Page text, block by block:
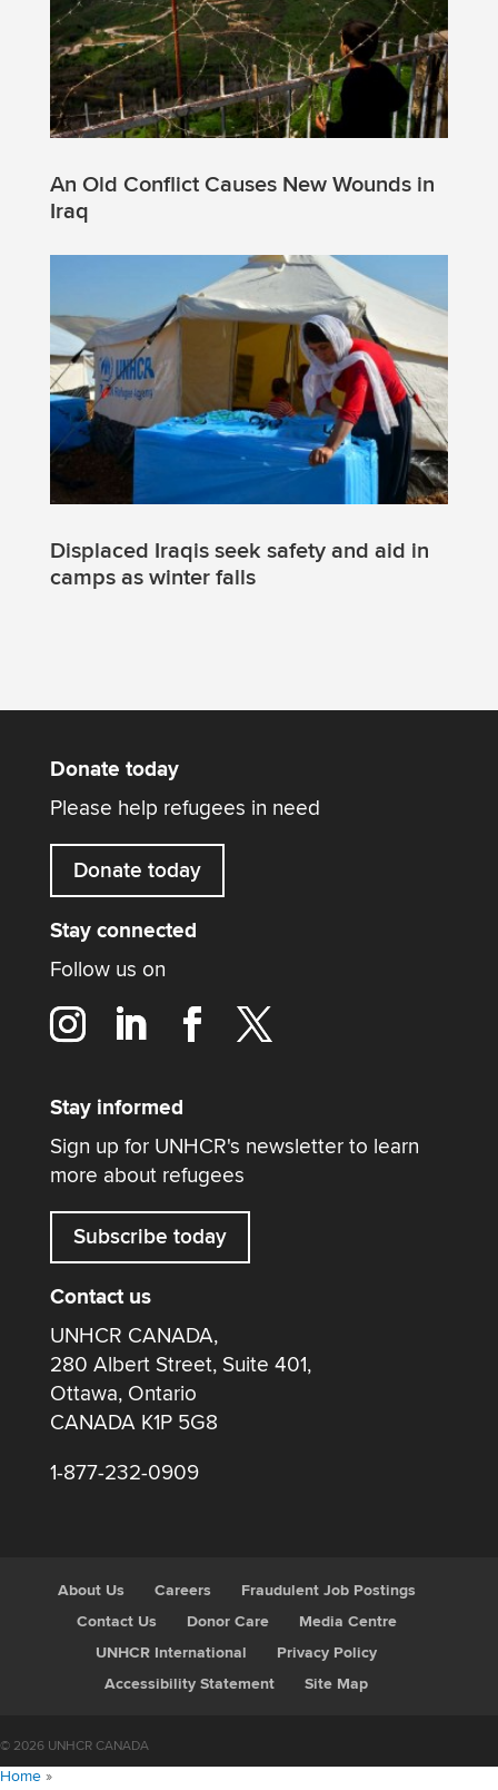
An Old Conflict Causes New Wounds in
Iraq
Displaced Iraqis seek safety and aid in
camps as winter falls
Donate today
Please help refugees in need
Donate today
Stay connected
Follow us on
Stay informed
Sign up for UNHCR's newsletter to learn
more about refugees
Subscribe today
Contact us
UNHCR CANADA,
280 Albert Street, Suite 401,
Ottawa, Ontario
CANADA K1P 5G8
1-877-232-0909
About Us Careers
Fraudulent Job Postings
Contact Us
Donor Care
Media Centre
UNHCR International
Privacy Policy
Accessibility Statement
Site Map
© 2026 UNHCR CANADA
Home »